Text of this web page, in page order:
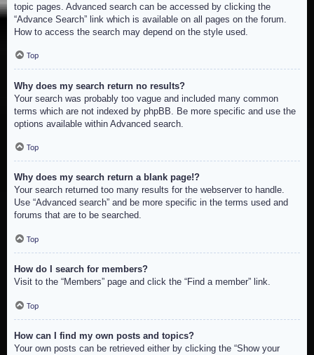
topic pages. Advanced search can be accessed by clicking the
“Advance Search” link which is available on all pages on the forum.
How to access the search may depend on the style used.
Top
Why does my search return no results?
Your search was probably too vague and included many common
terms which are not indexed by phpBB. Be more specific and use the
options available within Advanced search.
Top
Why does my search return a blank page!?
Your search returned too many results for the webserver to handle.
Use “Advanced search” and be more specific in the terms used and
forums that are to be searched.
Top
How do I search for members?
Visit to the “Members” page and click the “Find a member” link.
Top
How can I find my own posts and topics?
Your own posts can be retrieved either by clicking the “Show your